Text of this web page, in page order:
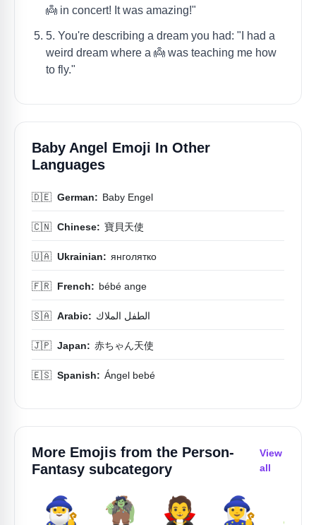
👼 in concert! It was amazing!"
5. You're describing a dream you had: "I had a
weird dream where a 👼 was teaching me how
to fly."
Baby Angel Emoji In Other
Languages
🇩🇪 German: Baby Engel
🇨🇳 Chinese: 寶貝天使
🇺🇦 Ukrainian: янголятко
🇫🇷 French: bébé ange
🇸🇦 Arabic: الطفل الملاك
🇯🇵 Japan: 赤ちゃん天使
🇪🇸 Spanish: Ángel bebé
More Emojis from the Person-
Fantasy subcategory
View
all
🧙‍♂️ 🧌 🧛 🧙‍♀️